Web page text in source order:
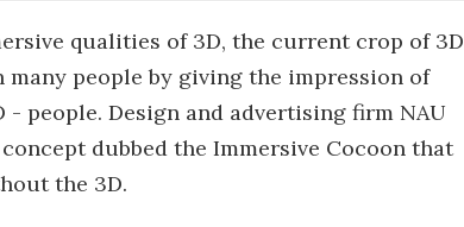
qualities of 3D, the current crop of 3D
people by giving the impression of
people. Design and advertising firm NAU
dubbed the Immersive Cocoon that
the 3D.